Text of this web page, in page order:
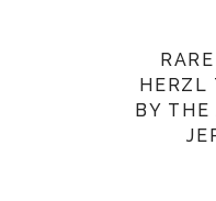
HERZL
BY THE